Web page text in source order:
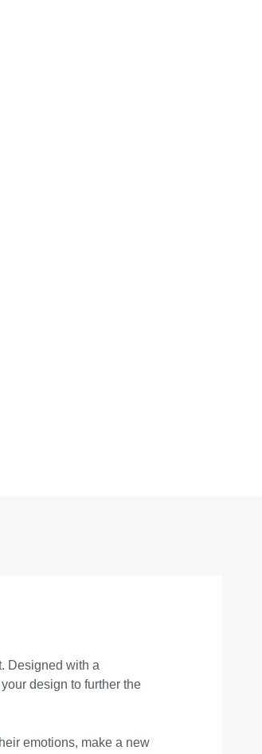
Designed with a
design to further the
emotions, make a new